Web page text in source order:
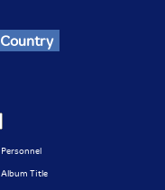
Country
Personnel
Album Title